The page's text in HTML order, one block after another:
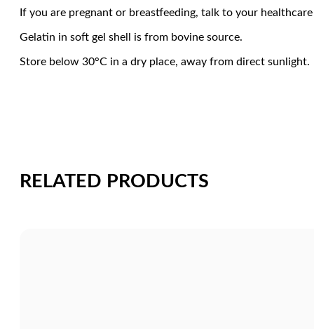
If you are pregnant or breastfeeding, talk to your
Gelatin in soft gel shell is from bovine source.
Store below 30°C in a dry place, away from direct sunlight.
RELATED PRODUCTS